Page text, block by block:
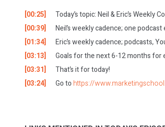
[00:25]
Today’s topic: Neil & Eric’s Weekly
[00:39]
Neil’s weekly cadence; one
[01:34]
Eric’s weekly cadence; podcasts,
[03:13]
Goals for the next 6-12 months for
[03:31]
That’s it for today!
[03:24]
Go to https://